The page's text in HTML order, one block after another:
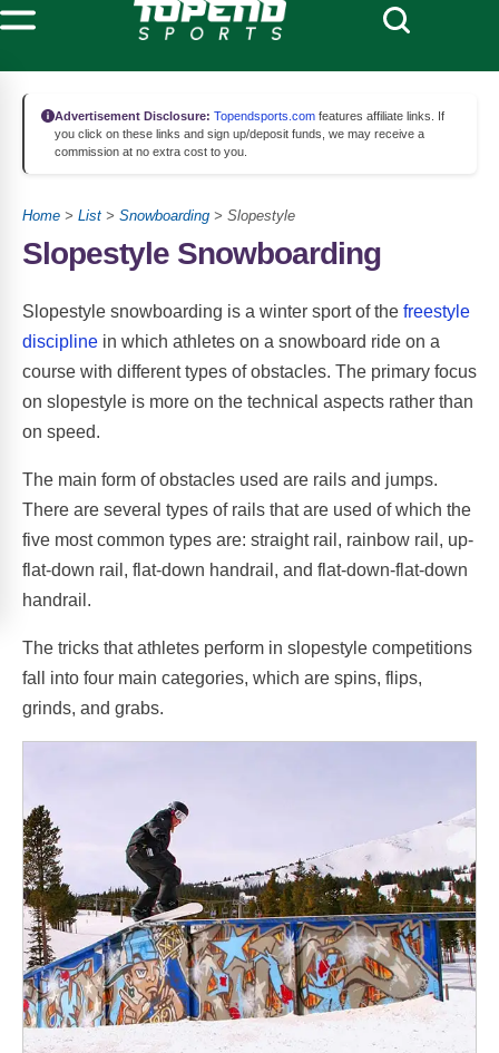
Advertisement Disclosure: Topendsports.com features affiliate links. If
you click on these links and sign up/deposit funds, we may receive a
commission at no extra cost to you.
Home > List > Snowboarding > Slopestyle
Slopestyle Snowboarding
Slopestyle snowboarding is a winter sport of the freestyle
discipline in which athletes on a snowboard ride on a
course with different types of obstacles. The primary focus
on slopestyle is more on the technical aspects rather than
on speed.
The main form of obstacles used are rails and jumps.
There are several types of rails that are used of which the
five most common types are: straight rail, rainbow rail, up-
flat-down rail, flat-down handrail, and flat-down-flat-down
handrail.
The tricks that athletes perform in slopestyle competitions
fall into four main categories, which are spins, flips,
grinds, and grabs.